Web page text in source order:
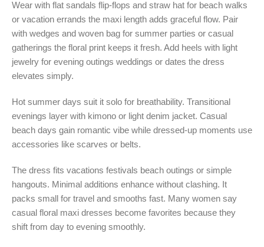
Wear with flat sandals flip-flops and straw hat for beach walks
or vacation errands the maxi length adds graceful flow. Pair
with wedges and woven bag for summer parties or casual
gatherings the floral print keeps it fresh. Add heels with light
jewelry for evening outings weddings or dates the dress
elevates simply.
Hot summer days suit it solo for breathability. Transitional
evenings layer with kimono or light denim jacket. Casual
beach days gain romantic vibe while dressed-up moments use
accessories like scarves or belts.
The dress fits vacations festivals beach outings or simple
hangouts. Minimal additions enhance without clashing. It
packs small for travel and smooths fast. Many women say
casual floral maxi dresses become favorites because they
shift from day to evening smoothly.